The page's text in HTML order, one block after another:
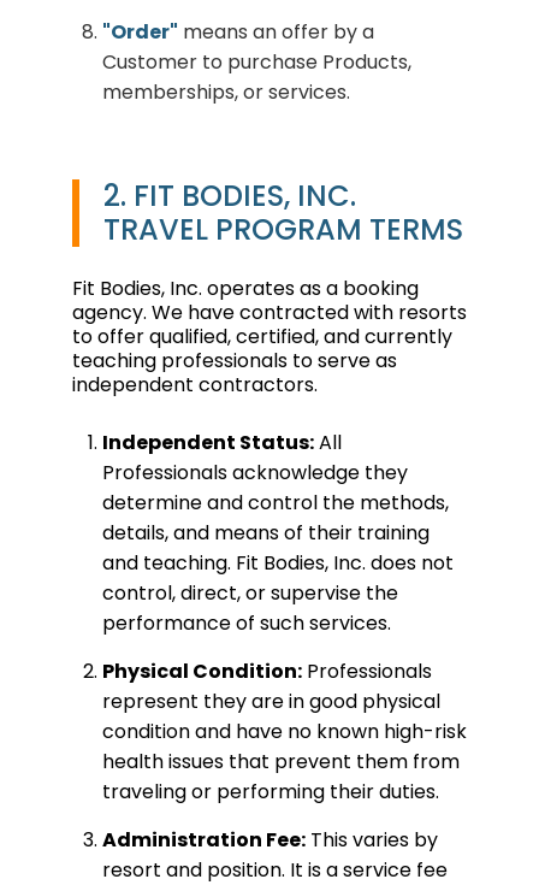
"Order" means an offer by a
Customer to purchase Products,
memberships, or services.
2. FIT BODIES, INC.
TRAVEL PROGRAM TERMS
Fit Bodies, Inc. operates as a booking
agency. We have contracted with resorts
to offer qualified, certified, and currently
teaching professionals to serve as
independent contractors.
Independent Status:All
Professionals acknowledge they
determine and control the methods,
details, and means of their training
and teaching. Fit Bodies, Inc. does not
control, direct, or supervise the
performance of such services.
Physical Condition: Professionals
represent they are in good physical
condition and have no known high-risk
health issues that prevent them from
traveling or performing their duties.
Administration Fee: This varies by
resort and position. It is a service fee